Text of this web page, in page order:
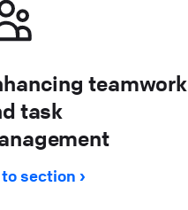
teamwork
task
to section